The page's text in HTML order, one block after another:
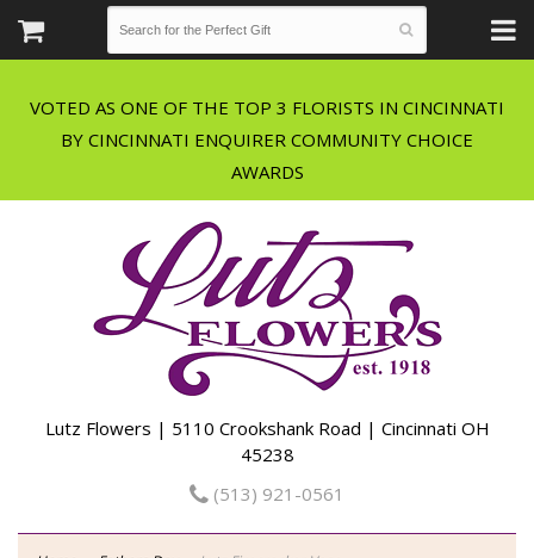
VOTED AS ONE OF THE TOP 3 FLORISTS IN CINCINNATI
BY CINCINNATI ENQUIRER COMMUNITY CHOICE
Lutz Flowers | 5110 Crookshank Road | Cincinnati OH
45238
(513) 921-0561